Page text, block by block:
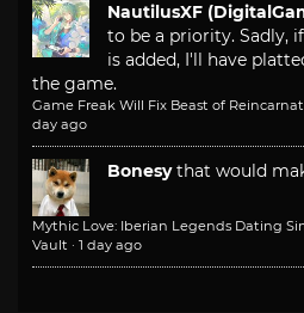
NautilusXF
to be a priority. Sadly,
is added, I'll have
the game.
Game Freak Will Fix Beast of
day ago
Bonesy that would
Mythic Love: Iberian Legends Dating
Vault · 1 day ago